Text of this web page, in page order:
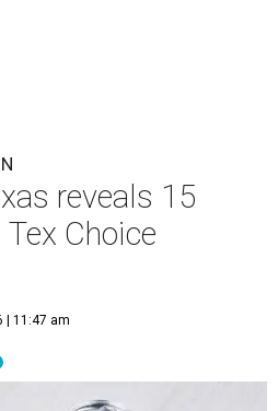
reveals 15
Choice
| 11:47 am